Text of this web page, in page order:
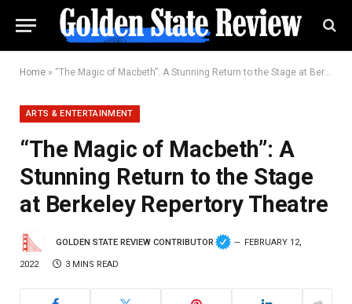
Home » “The Magic of Macbeth”: A Stunning Return to the Stage at Berkeley Repertory Theatre
ARTS & ENTERTAINMENT
“The Magic of Macbeth”: A
Stunning Return to the Stage
at Berkeley Repertory Theatre
GOLDEN STATE REVIEW CONTRIBUTOR FEBRUARY 12,
2022 3 MINS READ